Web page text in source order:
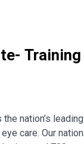
the nation’s
care. Our